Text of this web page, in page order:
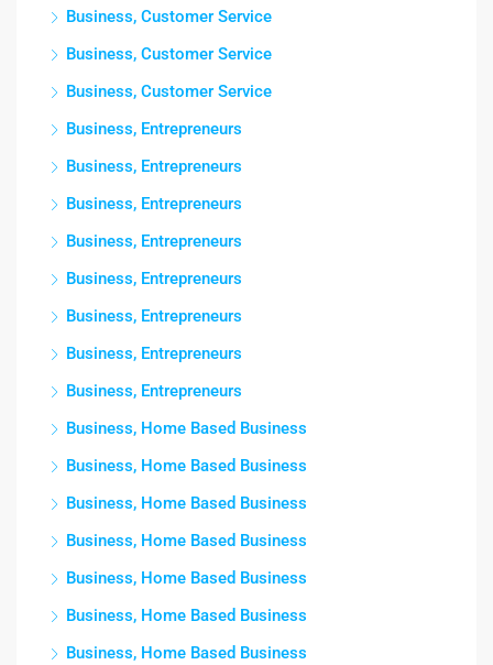
Business, Customer Service
Business, Customer Service
Business, Customer Service
Business, Entrepreneurs
Business, Entrepreneurs
Business, Entrepreneurs
Business, Entrepreneurs
Business, Entrepreneurs
Business, Entrepreneurs
Business, Entrepreneurs
Business, Entrepreneurs
Business, Home Based Business
Business, Home Based Business
Business, Home Based Business
Business, Home Based Business
Business, Home Based Business
Business, Home Based Business
Business, Home Based Business